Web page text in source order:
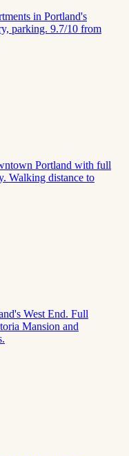
in Portland's
parking. 9.7/10 from
Portland with full
Walking distance to
West End. Full
Mansion and